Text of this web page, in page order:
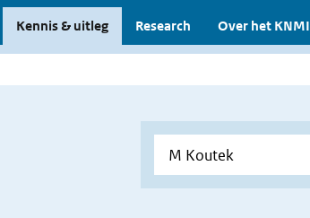
Kennis & uitleg Research Over het KNMI